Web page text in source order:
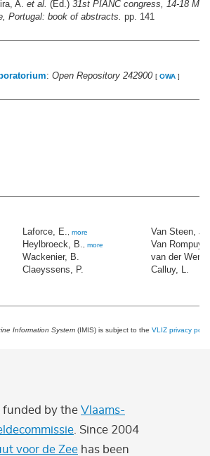
A. et al. (Ed.) 31st PIANC congress, 14-18
Portugal: book of abstracts. pp. 141
: Open Repository 242900 [ OWA ]
Laforce, E., more
Heylbroeck, B., more
Wackenier, B.
Claeyssens, P.
Van Steen, J.
Van Rompuy,
van der
Calluy, L.
Information System (IMIS) is subject to the VLIZ privacy
funded by the Vlaams-
. Since 2004
voor de Zee has been